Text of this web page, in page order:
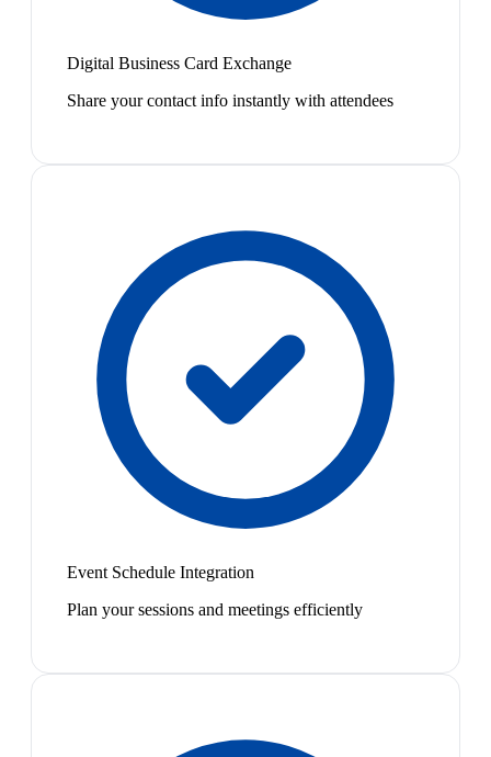
Digital Business Card Exchange
Share your contact info instantly with attendees
Event Schedule Integration
Plan your sessions and meetings efficiently